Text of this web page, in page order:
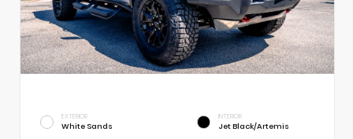
EXTERIOR
White Sands
INTERIOR
Jet Black/Artemis